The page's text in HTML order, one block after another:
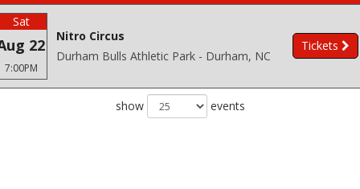
Sat
22
7:00PM
Nitro Circus
Durham Bulls Athletic Park - Durham, NC
Tickets
show events